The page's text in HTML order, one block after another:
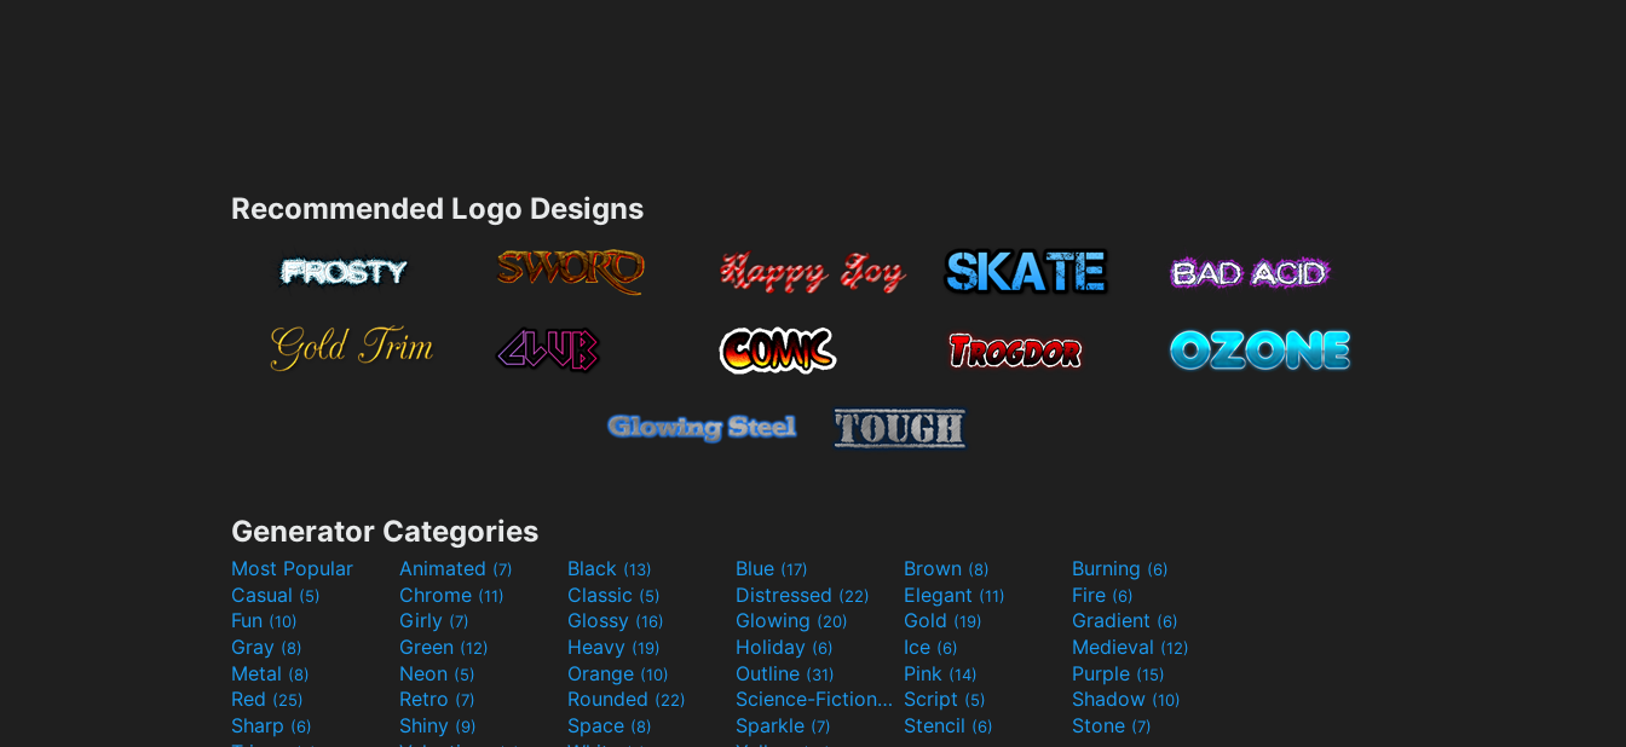
Recommended Logo Designs
Generator Categories
Most Popular Animated (7) Black (13) Blue (17) Brown (8) Burning (6)
Casual (5) Chrome (11) Classic (5) Distressed (22) Elegant (11) Fire (6)
Fun (10) Girly (7) Glossy (16) Glowing (20) Gold (19) Gradient (6)
Gray (8) Green (12) Heavy (19) Holiday (6) Ice (6) Medieval (12)
Metal (8) Neon (5) Orange (10) Outline (31) Pink (14) Purple (15)
Red (25) Retro (7) Rounded (22) Science-Fiction(9) Script (5) Shadow (10)
Sharp (6) Shiny (9) Space (8) Sparkle (7) Stencil (6) Stone (7)